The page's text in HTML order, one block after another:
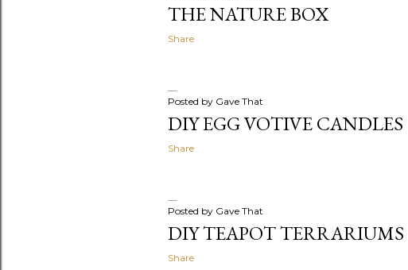
THE NATURE BOX
Share
Posted by Gave That
DIY EGG VOTIVE CANDLES
Share
Posted by Gave That
DIY TEAPOT TERRARIUMS
Share